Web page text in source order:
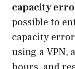
capacity
possible to
capacity
using a VPN,